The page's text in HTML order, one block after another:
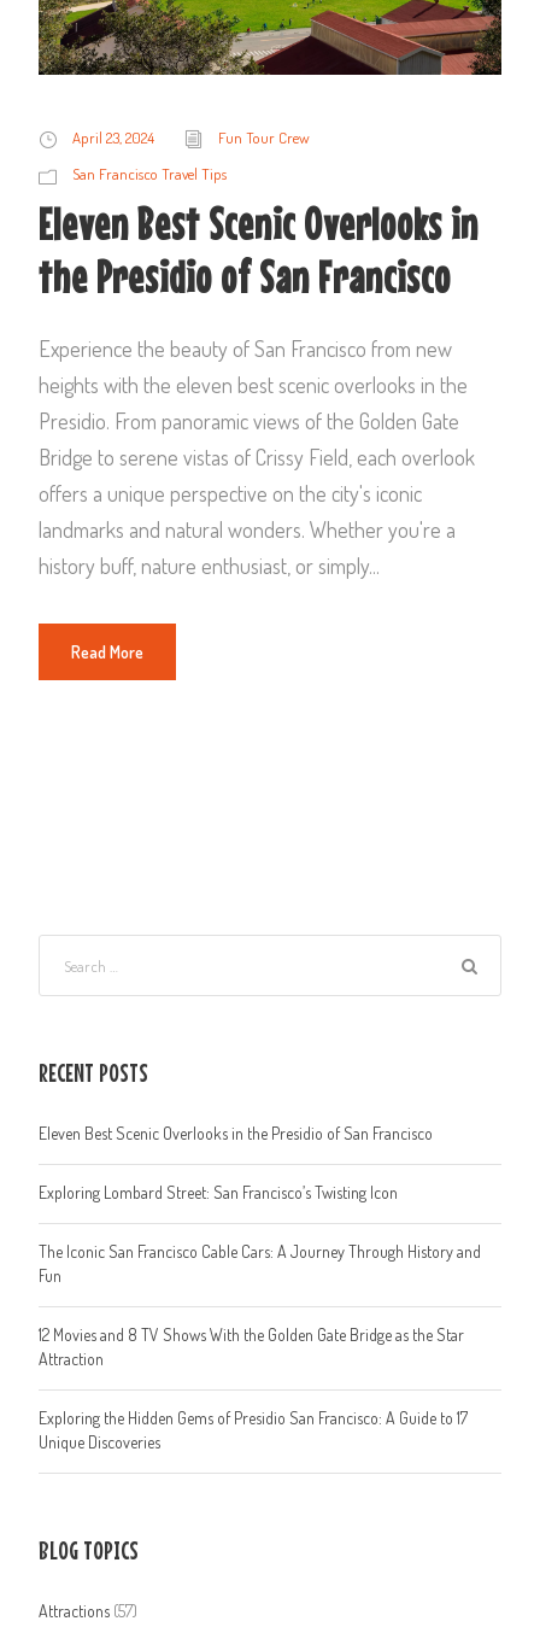
April 23, 2024
Fun Tour Crew
San Francisco Travel Tips
Eleven Best Scenic Overlooks in
the Presidio of San Francisco
Experience the beauty of San Francisco from new
heights with the eleven best scenic overlooks in the
Presidio. From panoramic views of the Golden Gate
Bridge to serene vistas of Crissy Field, each overlook
offers a unique perspective on the city's iconic
landmarks and natural wonders. Whether you're a
history buff, nature enthusiast, or simply...
Read More
RECENT POSTS
Eleven Best Scenic Overlooks in the Presidio of San Francisco
Exploring Lombard Street: San Francisco’s Twisting Icon
The Iconic San Francisco Cable Cars: A Journey Through History and
Fun
12 Movies and 8 TV Shows With the Golden Gate Bridge as the Star
Attraction
Exploring the Hidden Gems of Presidio San Francisco: A Guide to 17
Unique Discoveries
BLOG TOPICS
Attractions (57)